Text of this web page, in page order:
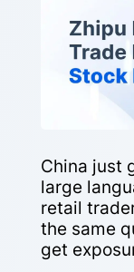
China just
large
retail
the same
get